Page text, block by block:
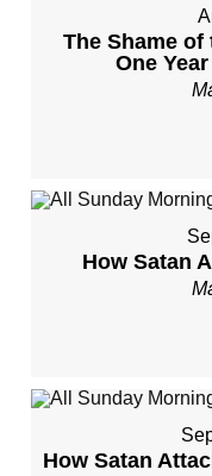
The Shame
One
How Satan
How Satan